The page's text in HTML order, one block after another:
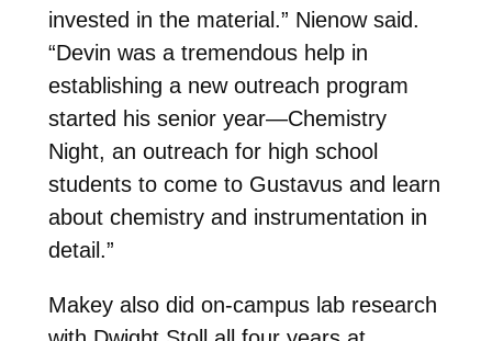
invested in the material.” Nienow said.
“Devin was a tremendous help in
establishing a new outreach program
started his senior year—Chemistry
Night, an outreach for high school
students to come to Gustavus and learn
about chemistry and instrumentation in
detail.”
Makey also did on-campus lab research